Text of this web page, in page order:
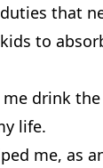
that
to
me drink
life.
me, as